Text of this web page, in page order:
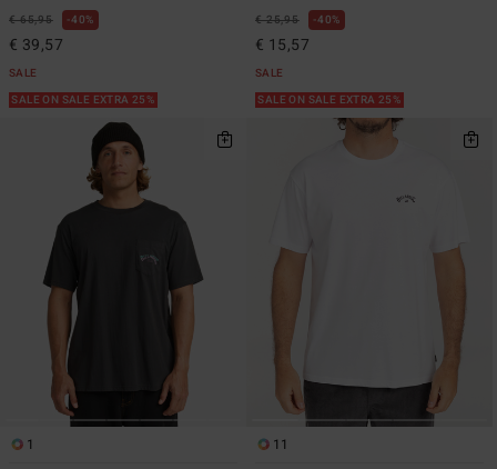
€ 65,95 40%
€ 39,57
SALE
SALE ON SALE EXTRA 25%
€ 25,95 40%
€ 15,57
SALE
SALE ON SALE EXTRA 25%
1
11